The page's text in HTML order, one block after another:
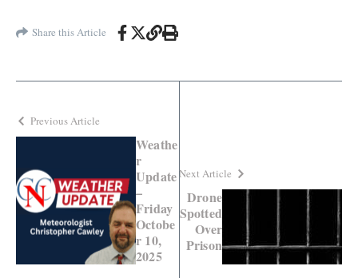
Share this Article
Previous Article
Weathe
r
Update
–
Friday
Octobe
r 10,
2025
Next Article
Drone
Spotted
Over
Prison